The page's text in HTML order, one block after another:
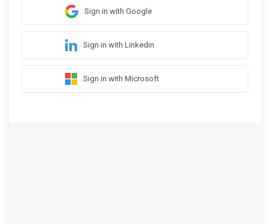
Sign in with Google
Sign in with Linkedin
Sign in with Microsoft